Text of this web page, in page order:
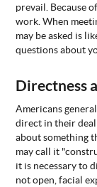
prevail. Because
work. When
may be asked is
questions about
Directness
Americans
direct in their
about something
may call it
it is necessary to
not open, facial